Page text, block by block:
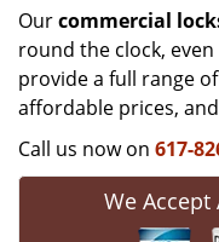
Ourcommercial
round the clock,
provide a full range
affordable prices,
Call us now on 617-
We